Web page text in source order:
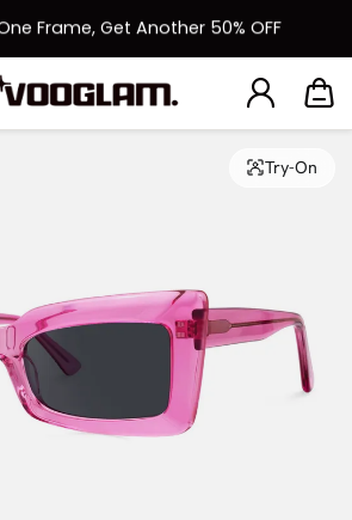
Frame, Get Another 50% OFF
| Easy 30-Day Returns
Collections Back To School Sale
Try-On